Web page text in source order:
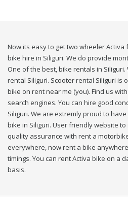
Now its easy to get two wheeler Activa
bike hire in Siliguri. We do provide
One of the best, bike rentals in
rental Siliguri. Scooter rental Siliguri is
bike on rent near me (you). Find us
search engines. You can hire good
Siliguri. We are extremly proud to
bike in Siliguri. User friendly website to
quality assurance with rent a
everywhere, now rent a bike
timings. You can rent Activa bike on a
basis.